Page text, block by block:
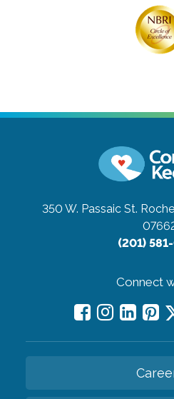
350 W. Passaic St.
(201)
Connect